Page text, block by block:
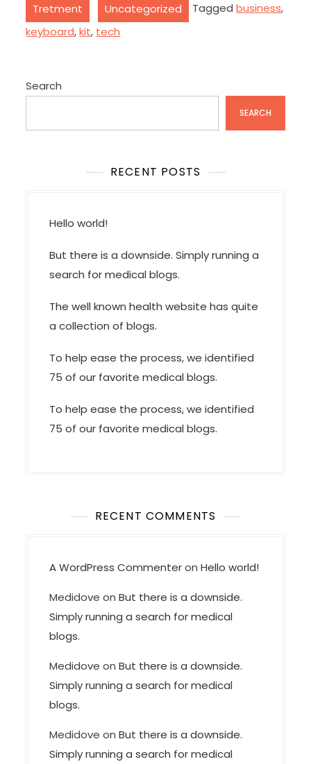
Tretment
Uncategorized Taggedbusiness,
keyboard,kit, tech
Search
SEARCH
RECENT POSTS
Hello world!
But there is a downside. Simply running a
search for medical blogs.
The well known health website has quite
a collection of blogs.
To help ease the process, we identified
75 of our favorite medical blogs.
To help ease the process, we identified
75 of our favorite medical blogs.
RECENT COMMENTS
A WordPress CommenteronHello world!
Medidove onBut there is a downside.
Simply running a search for medical
blogs.
Medidove onBut there is a downside.
Simply running a search for medical
blogs.
Medidove onBut there is a downside.
Simply running a search for medical